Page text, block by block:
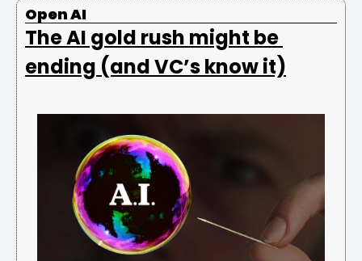
Open AI
The AI gold rush might be
ending (and VC’s know it)